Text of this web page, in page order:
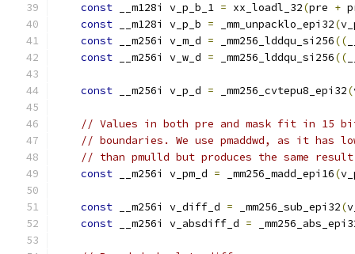
const __m128i v_p_b_1 = xx_loadl_32(pre +
const __m128i v_p_b = _mm_unpacklo_epi32(
const __m256i v_m_d = _mm256_lddqu_si256((
const __m256i v_w_d = _mm256_lddqu_si256((
const __m256i v_p_d = _mm256_cvtepu8_epi32(
// Values in both pre and mask fit in 15
// boundaries. We use pmaddwd, as it has
// than pmulld but produces the same
const __m256i v_pm_d = _mm256_madd_epi16(
const __m256i v_diff_d = _mm256_sub_epi32(
const __m256i v_absdiff_d =